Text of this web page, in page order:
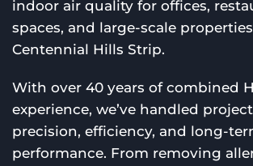
indoor air quality for offices,
spaces, and large-scale
Centennial Hills Strip.
With over 40 years of combined
experience, we’ve handled
precision, efficiency, and long-
performance. From removing